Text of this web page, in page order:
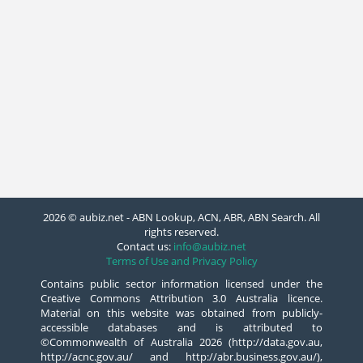
2026 © aubiz.net - ABN Lookup, ACN, ABR, ABN Search. All
rights reserved.
Contact us: info@aubiz.net
Terms of Use and Privacy Policy
Contains public sector information licensed under the
Creative Commons Attribution 3.0 Australia licence.
Material on this website was obtained from publicly-
accessible databases and is attributed to
©Commonwealth of Australia 2026 (http://data.gov.au,
http://acnc.gov.au/ and http://abr.business.gov.au/),